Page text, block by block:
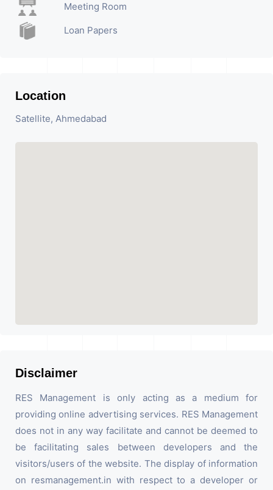
Meeting Room
Loan Papers
Location
Satellite, Ahmedabad
Disclaimer
RES Management is only acting as a medium for
providing online advertising services. RES Management
does not in any way facilitate and cannot be deemed to
be facilitating sales between developers and the
visitors/users of the website. The display of information
on resmanagement.in with respect to a developer or